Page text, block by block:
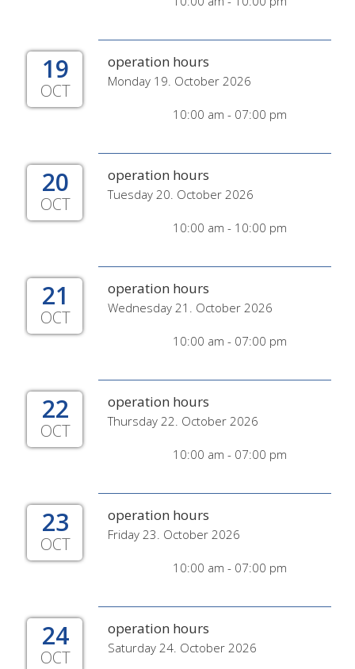
19
OCT
operation hours
Monday 19. October 2026
10:00 am - 07:00 pm
20
OCT
operation hours
Tuesday 20. October 2026
10:00 am - 10:00 pm
21
OCT
operation hours
Wednesday 21. October 2026
10:00 am - 07:00 pm
22
OCT
operation hours
Thursday 22. October 2026
10:00 am - 07:00 pm
23
OCT
operation hours
Friday 23. October 2026
10:00 am - 07:00 pm
24
OCT
operation hours
Saturday 24. October 2026